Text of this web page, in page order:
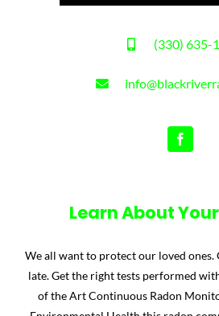
(330) 635-
Learn About
We all want to protect our loved ones.
late. Get the right tests performed
of the Art Continuous Radon